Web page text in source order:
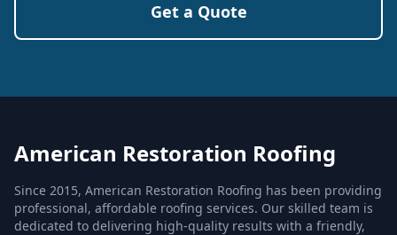
Get a Quote
American Restoration Roofing
Since 2015, American Restoration Roofing has been providing
professional, affordable roofing services. Our skilled team is
dedicated to delivering high-quality results with a friendly,